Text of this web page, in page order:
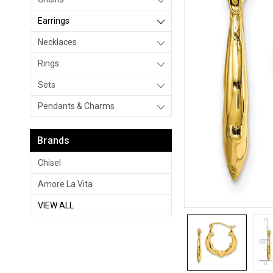
Earrings
Necklaces
Rings
Sets
Pendants & Charms
Brands
Chisel
Amore La Vita
VIEW ALL